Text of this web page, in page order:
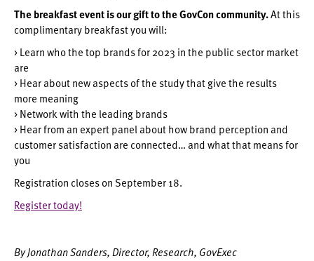
The breakfast event is our gift to the GovCon community.At this
complimentary breakfast you will:
> Learn who the top brands for 2023 in the public sector market
are
> Hear about new aspects of the study that give the results
more meaning
> Network with the leading brands
> Hear from an expert panel about how brand perception and
customer satisfaction are connected… and what that means for
you
Registration closes on September 18.
Register today!
By Jonathan Sanders, Director, Research, GovExec